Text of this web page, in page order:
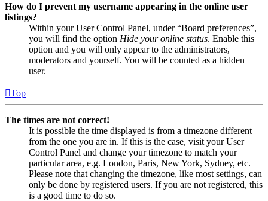
How do I prevent my username appearing in the online user
listings?
Within your User Control Panel, under “Board preferences”,
you will find the option Hide your online status. Enable this
option and you will only appear to the administrators,
moderators and yourself. You will be counted as a hidden
user.
Top
The times are not correct!
It is possible the time displayed is from a timezone different
from the one you are in. If this is the case, visit your User
Control Panel and change your timezone to match your
particular area, e.g. London, Paris, New York, Sydney, etc.
Please note that changing the timezone, like most settings, can
only be done by registered users. If you are not registered, this
is a good time to do so.